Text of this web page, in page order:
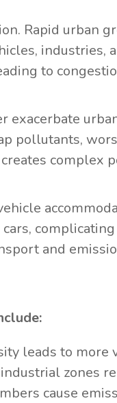
Rapid urban
industries,
to
exacerbate
pollutants,
complex
and
leads to
industrial zones
cause